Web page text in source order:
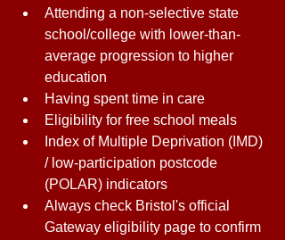
Attending a non-selective state
school/college with lower-than-
average progression to higher
education
Having spent time in care
Eligibility for free school meals
Index of Multiple Deprivation (IMD)
/ low-participation postcode
(POLAR) indicators
Always check Bristol's official
Gateway eligibility page to confirm